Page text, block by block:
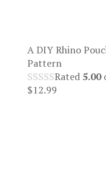
A DIY Rhino
Pattern
Rated 5.00
$12.99